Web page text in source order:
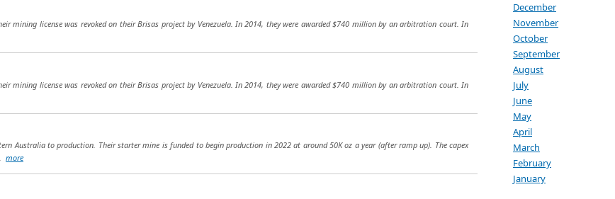
December
November
October
September
August
July
June
May
April
March
February
January
mining license was revoked on their Brisas project by Venezuela. In 2014, they were awarded $740 million by an arbitration court. In
mining license was revoked on their Brisas project by Venezuela. In 2014, they were awarded $740 million by an arbitration court. In
Australia to production. Their starter mine is funded to begin production in 2022 at around 50K oz a year (after ramp up). The capex
more